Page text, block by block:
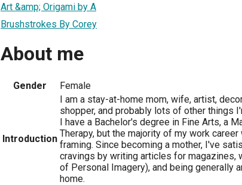
Art &amp; Origami by A
Brushstrokes By Corey
About me
Gender Female
Introduction
I am a stay-at-home mom, wife, artist,
shopper, and probably lots of other things
I have a Bachelor's degree in Fine Arts, a
Therapy, but the majority of my work
framing. Since becoming a mother, I've
cravings by writing articles for magazines,
of Personal Imagery), and being generally
home.